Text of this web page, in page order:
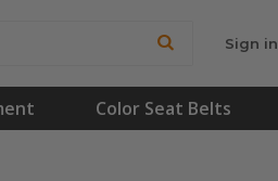
Sign in
Color Seat Belts